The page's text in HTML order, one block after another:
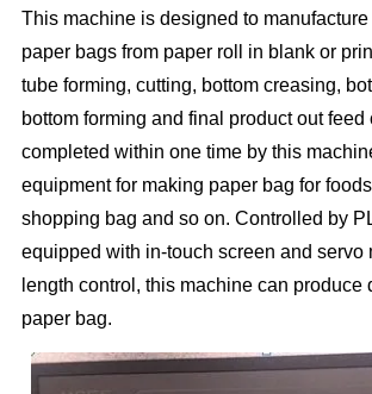
This machine is designed to
paper bags from paper roll in blank or
tube forming, cutting, bottom creasing,
bottom forming and final product out feed
completed within one time by this
equipment for making paper bag for
shopping bag and so on. Controlled by
equipped with in-touch screen and servo
length control, this machine can produce
paper bag.